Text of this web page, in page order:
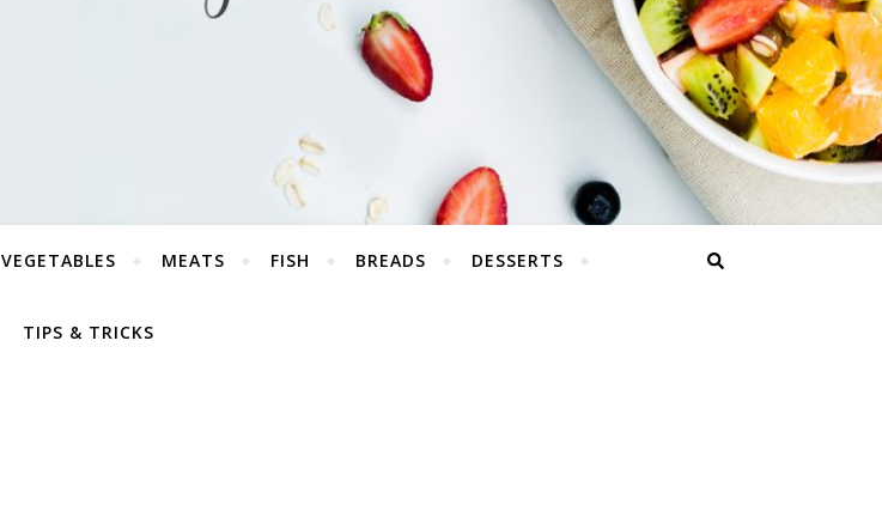
VEGETABLES MEATS FISH BREADS DESSERTS
TIPS & TRICKS